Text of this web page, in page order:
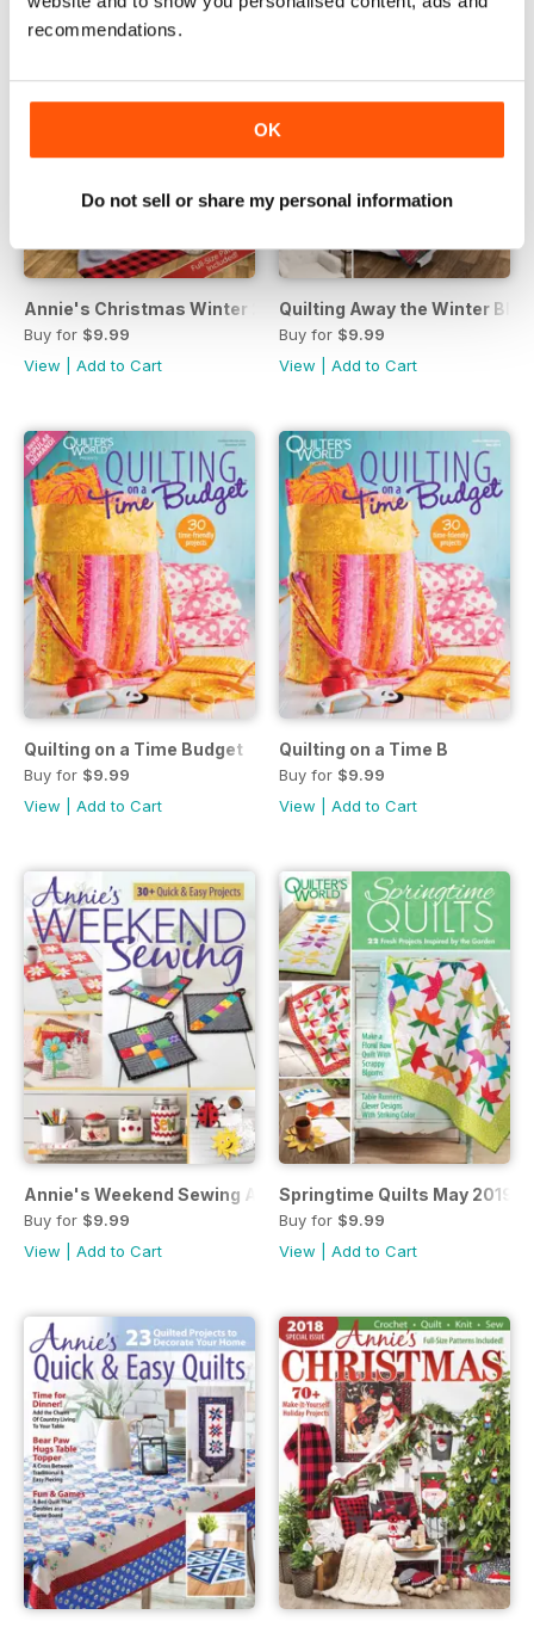
recommendations.
OK
Do not sell or share my personal information
Annie's Christmas Winter 2019
Buy for $9.99
View
Add to Cart
Quilting Away the Winter
Buy for $9.99
View
Add to Cart
Quilting on a Time Budget
Buy for $9.99
View
Add to Cart
Quilting on a Time B
Buy for $9.99
View
Add to Cart
Annie's Weekend Sewing April 2019
Buy for $9.99
View
Add to Cart
Springtime Quilts May 2019
Buy for $9.99
View
Add to Cart